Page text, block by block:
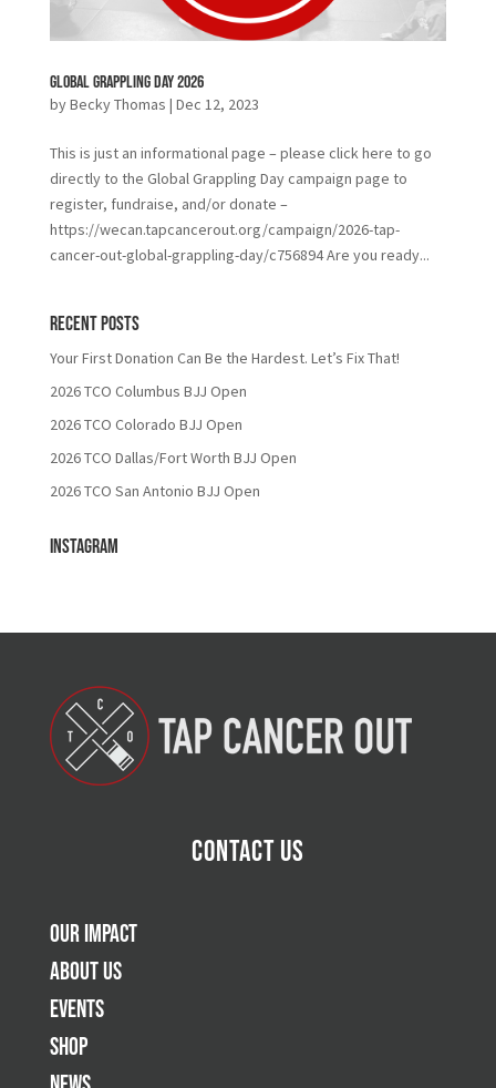
Global Grappling Day 2026
byBecky Thomas | Dec 12, 2023
This is just an informational page – please click here to go
directly to the Global Grappling Day campaign page to
register, fundraise, and/or donate –
https://wecan.tapcancerout.org/campaign/2026-tap-
cancer-out-global-grappling-day/c756894 Are you ready...
Recent Posts
Your First Donation Can Be the Hardest. Let’s Fix That!
2026 TCO Columbus BJJ Open
2026 TCO Colorado BJJ Open
2026 TCO Dallas/Fort Worth BJJ Open
2026 TCO San Antonio BJJ Open
Instagram
Contact Us
Our Impact
About Us
Events
Shop